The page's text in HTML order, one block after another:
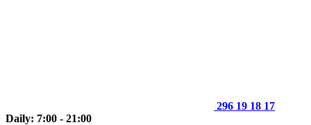
296 19 18 17
Daily: 7:00 - 21:00